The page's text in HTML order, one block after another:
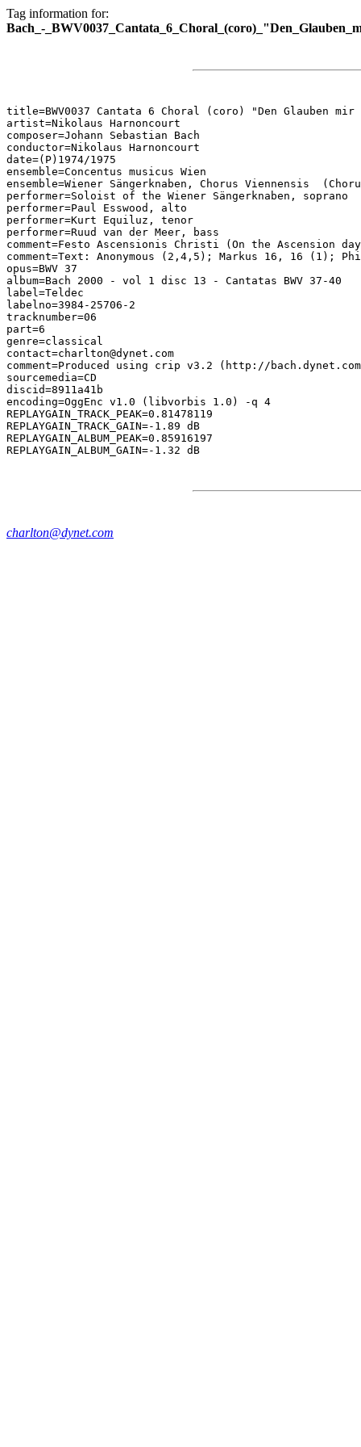
Tag information for:
Bach_-
title=BWV0037 Cantata 6 Choral (coro) "Den Glauben
artist=Nikolaus Harnoncourt
composer=Johann Sebastian Bach
conductor=Nikolaus Harnoncourt
date=(P)1974/1975
ensemble=Concentus musicus Wien
ensemble=Wiener Sängerknaben, Chorus Viennensis
performer=Soloist of the Wiener Sängerknaben, soprano
performer=Paul Esswood, alto
performer=Kurt Equiluz, tenor
performer=Ruud van der Meer, bass
comment=Festo Ascensionis Christi (On the Ascension
comment=Text: Anonymous (2,4,5); Markus 16, 16
opus=BWV 37
album=Bach 2000 - vol 1 disc 13 - Cantatas BWV 37-40
label=Teldec
labelno=3984-25706-2
tracknumber=06
part=6
genre=classical
contact=charlton@dynet.com
comment=Produced using crip v3.2 (http://
sourcemedia=CD
discid=8911a41b
encoding=OggEnc v1.0 (libvorbis 1.0) -q 4
REPLAYGAIN_TRACK_PEAK=0.81478119
REPLAYGAIN_TRACK_GAIN=-1.89 dB
REPLAYGAIN_ALBUM_PEAK=0.85916197
charlton@dynet.com